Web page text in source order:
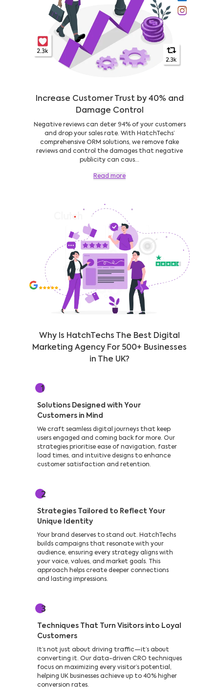
Increase Customer Trust by 40% and
Damage Control
Negative reviews can deter 94% of your customers
and drop your sales rate. With HatchTechs’
comprehensive ORM solutions, we remove fake
reviews and control the damages that negative
publicity can caus...
Read more
Why Is HatchTechs The Best Digital
Marketing Agency For 500+ Businesses
in The UK?
1
Solutions Designed with Your
Customers in Mind
We craft seamless digital journeys that keep
users engaged and coming back for more. Our
strategies prioritise ease of navigation, faster
load times, and intuitive designs to enhance
customer satisfaction and retention.
2
Strategies Tailored to Reflect Your
Unique Identity
Your brand deserves to stand out. HatchTechs
builds campaigns that resonate with your
audience, ensuring every strategy aligns with
your voice, values, and market goals. This
approach helps create deeper connections
and lasting impressions.
3
Techniques That Turn Visitors into Loyal
Customers
It’s not just about driving traffic—it’s about
converting it. Our data-driven CRO techniques
focus on maximizing every visitor’s potential,
helping UK businesses achieve up to 40% higher
conversion rates.